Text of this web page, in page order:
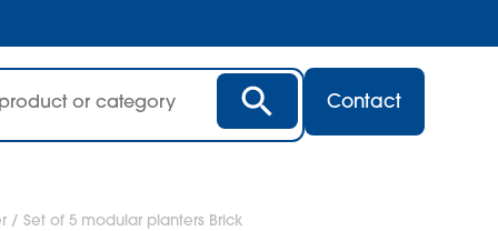
Contact
/ Set of 5 modular planters Brick